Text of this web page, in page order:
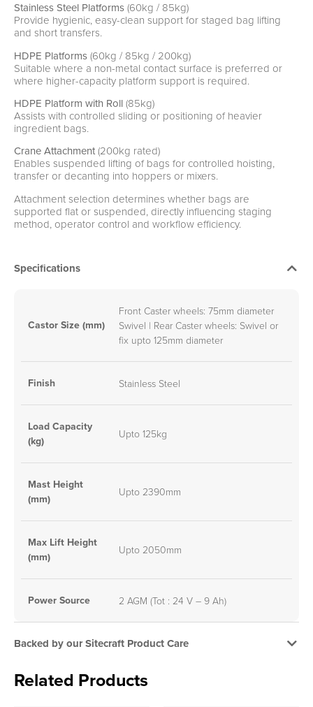
Stainless Steel Platforms(60kg / 85kg)
Provide hygienic, easy-clean support for staged bag lifting
and short transfers.
HDPE Platforms(60kg / 85kg / 200kg)
Suitable where a non-metal contact surface is preferred or
where higher-capacity platform support is required.
HDPE Platform with Roll(85kg)
Assists with controlled sliding or positioning of heavier
ingredient bags.
Crane Attachment(200kg rated)
Enables suspended lifting of bags for controlled hoisting,
transfer or decanting into hoppers or mixers.
Attachment selection determines whether bags are
supported flat or suspended, directly influencing staging
method, operator control and workflow efficiency.
Specifications
Castor Size (mm)
Front Caster wheels: 75mm diameter
Swivel | Rear Caster wheels: Swivel or
fix upto 125mm diameter
Finish Stainless Steel
Load Capacity
(kg)
Upto 125kg
Mast Height
(mm)
Upto 2390mm
Max Lift Height
(mm)
Upto 2050mm
Power Source 2 AGM (Tot : 24 V – 9 Ah)
Backed by our Sitecraft Product Care
Related Products